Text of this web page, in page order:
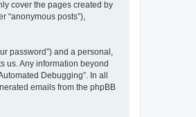
cover the pages created by
“anonymous posts”),
password”) and a personal,
us. Any information beyond
Debugging”. In all
emails from the phpBB